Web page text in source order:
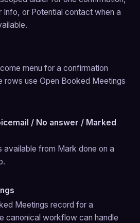
or Potential contact when a
menu for a confirmation
rows use Open Booked Meetings
/ No answer / Marked
available from Mark done on a
Meetings record for a
canonical workflow can handle